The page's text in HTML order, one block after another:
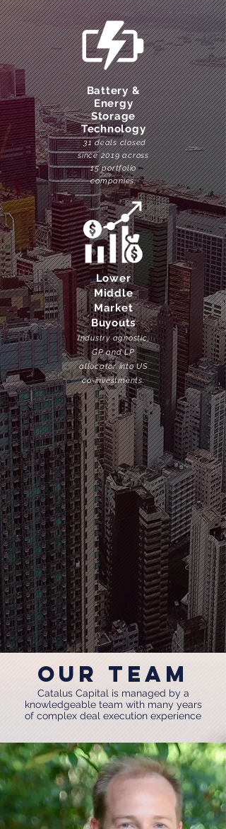
Battery &
Energy
Storage
Technology
31 deals closed
since 2019 across
15 portfolio
companies.
Lower
Middle
Market
Buyouts
Industry agnostic,
GP and LP
allocator into US
co-investments.
OUR Team
Catalus Capital is managed by a
knowledgeable team with many years
of complex deal execution experience